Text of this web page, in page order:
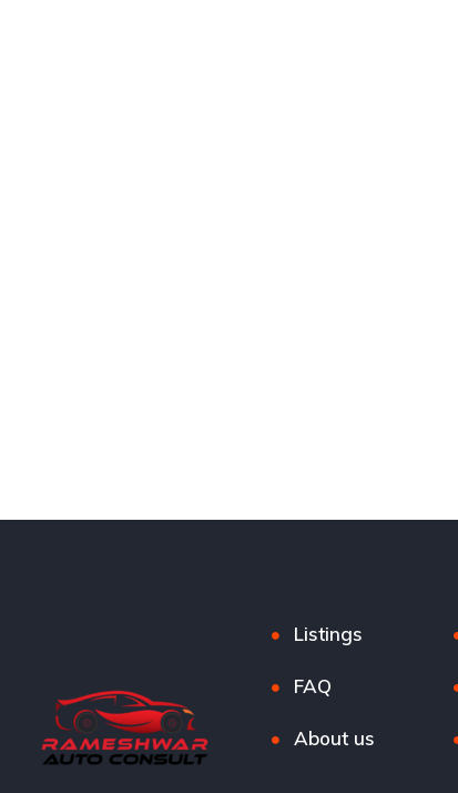
Listings
FAQ
About us